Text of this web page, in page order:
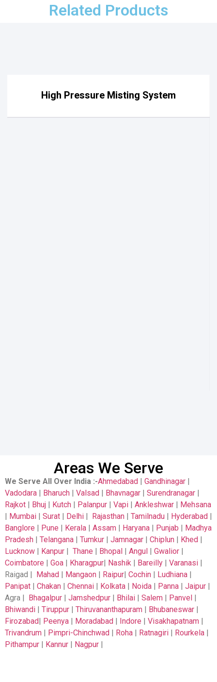
Related Products
High Pressure Misting System
Areas We Serve
We Serve All Over India :-Ahmedabad | Gandhinagar |
Vadodara | Bharuch | Valsad | Bhavnagar | Surendranagar |
Rajkot | Bhuj | Kutch | Palanpur | Vapi | Ankleshwar | Mehsana
| Mumbai | Surat | Delhi | Rajasthan | Tamilnadu | Hyderabad |
Banglore | Pune | Kerala | Assam | Haryana | Punjab | Madhya
Pradesh | Telangana | Tumkur | Jamnagar | Chiplun | Khed |
Lucknow | Kanpur | Thane | Bhopal | Angul | Gwalior |
Coimbatore | Goa | Kharagpur| Nashik | Bareilly | Varanasi |
Raigad | Mahad | Mangaon | Raipur| Cochin | Ludhiana |
Panipat | Chakan | Chennai | Kolkata | Noida | Panna | Jaipur |
Agra | Bhagalpur | Jamshedpur | Bhilai | Salem | Panvel |
Bhiwandi | Tiruppur | Thiruvananthapuram | Bhubaneswar |
Firozabad| Peenya | Moradabad | Indore | Visakhapatnam |
Trivandrum | Pimpri-Chinchwad | Roha | Ratnagiri | Rourkela |
Pithampur | Kannur | Nagpur |